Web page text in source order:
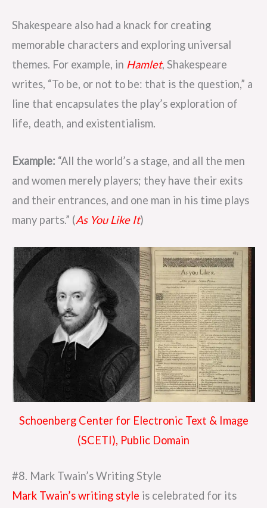
Shakespeare also had a knack for creating
memorable characters and exploring universal
themes. For example, in Hamlet, Shakespeare
writes, “To be, or not to be: that is the question,” a
line that encapsulates the play’s exploration of
life, death, and existentialism.
Example: “All the world’s a stage, and all the men
and women merely players; they have their exits
and their entrances, and one man in his time plays
many parts.” (As You Like It)
Schoenberg Center for Electronic Text & Image
(SCETI), Public Domain
#8. Mark Twain’s Writing Style
Mark Twain’s writing style is celebrated for its